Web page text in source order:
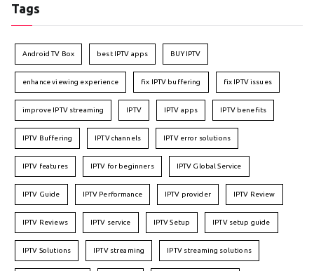
Tags
Android TV Box best IPTV apps BUY IPTV
enhance viewing experience fix IPTV buffering fix IPTV issues
improve IPTV streaming IPTV IPTV apps IPTV benefits
IPTV Buffering IPTV channels IPTV error solutions
IPTV features IPTV for beginners IPTV Global Service
IPTV Guide IPTV Performance IPTV provider IPTV Review
IPTV Reviews IPTV service IPTV Setup IPTV setup guide
IPTV Solutions IPTV streaming IPTV streaming solutions